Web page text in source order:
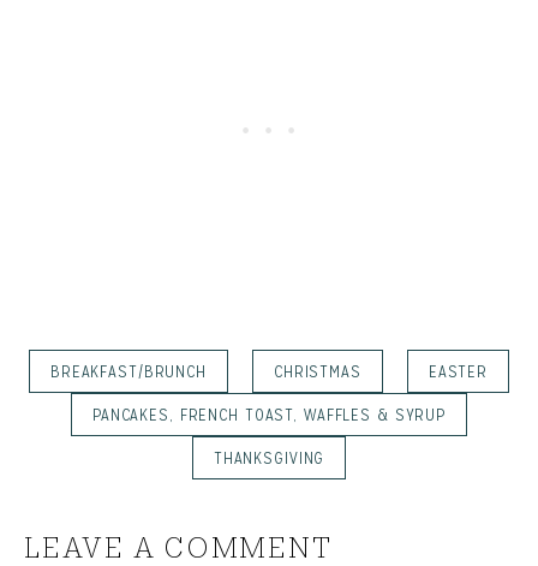
BREAKFAST/BRUNCH CHRISTMAS
EASTER
PANCAKES, FRENCH TOAST, WAFFLES & SYRUP
THANKSGIVING
LEAVE A COMMENT